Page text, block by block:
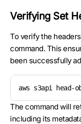
Verifying Set
To verify the
command. This
been successfully
aws s3api head-
The command will
including its